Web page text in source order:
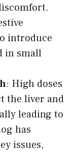
introduce
in small
: High doses
the liver and
leading to
has
issues,